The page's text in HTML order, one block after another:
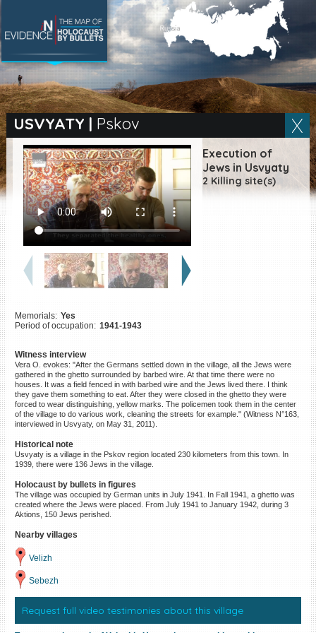
USVYATY | Pskov
Execution of
Jews in Usvyaty
2 Killing site(s)
Memorials: Yes
Period of occupation: 1941-1943
Witness interview
Vera O. evokes: "After the Germans settled down in the village, all the Jews were
gathered in the ghetto surrounded by barbed wire. At that time there were no
houses. It was a field fenced in with barbed wire and the Jews lived there. I think
they gave them something to eat. After they were closed in the ghetto they were
forced to wear distinguishing, yellow marks. The policemen took them in the center
of the village to do various work, cleaning the streets for example." (Witness N°163,
interviewed in Usvyaty, on May 31, 2011).
Historical note
Usvyaty is a village in the Pskov region located 230 kilometers from this town. In
1939, there were 136 Jews in the village.
Holocaust by bullets in figures
The village was occupied by German units in July 1941. In Fall 1941, a ghetto was
created where the Jews were placed. From July 1941 to January 1942, during 3
Aktions, 150 Jews perished.
Nearby villages
Velizh
Sebezh
Request full video testimonies about this village
SEARCH BY LOCATION
Village
Full text search
EN|ES
Killing sites of Jewish
victims online
Killing sites of Jewish
victims soon online
DONATE